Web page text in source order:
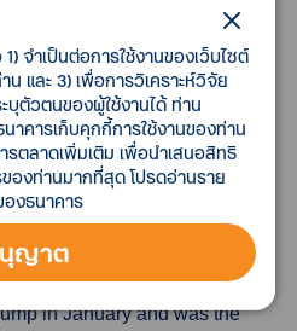
accounted for almost a
CPI. Gasoline prices
Food prices jumped
consumed at home
fruit and vegetables
March 2010, while the
related products was
years. In the 12 months
shot up 7.9%, the
since January 1982.
in January and was the
จำเป็นต่อการใช้งานของเว็บไซต์
และ 3) เพื่อการวิเคราะห์วิจัย
บุตัวตนของผู้ใช้งานได้ ท่าน
าคารเก็บคุกกี้การใช้งานของท่าน
รตลาดเพิ่มเติม เพื่อนำเสนอสิทธิ
องท่านมากที่สุด โปรดอ่านราย
งธนาคาร
ญาต